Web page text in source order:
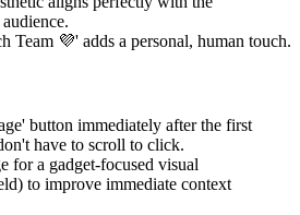
Team 💜' adds a personal, human touch.
button immediately after the first
have to scroll to click.
for a gadget-focused visual
to improve immediate context